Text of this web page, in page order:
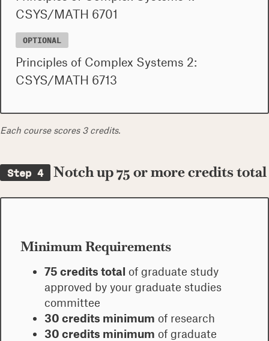
CSYS/MATH 6701
OPTIONAL
Principles of Complex Systems 2:
CSYS/MATH 6713
Each course scores 3 credits.
Step 4 Notch up 75 or more credits total
Minimum Requirements
75 credits total of graduate study
approved by your graduate studies
committee
30 credits minimum of research
30 credits minimum of graduate